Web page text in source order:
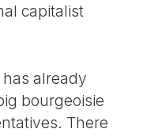
capitalist
already
bourgeoisie
There